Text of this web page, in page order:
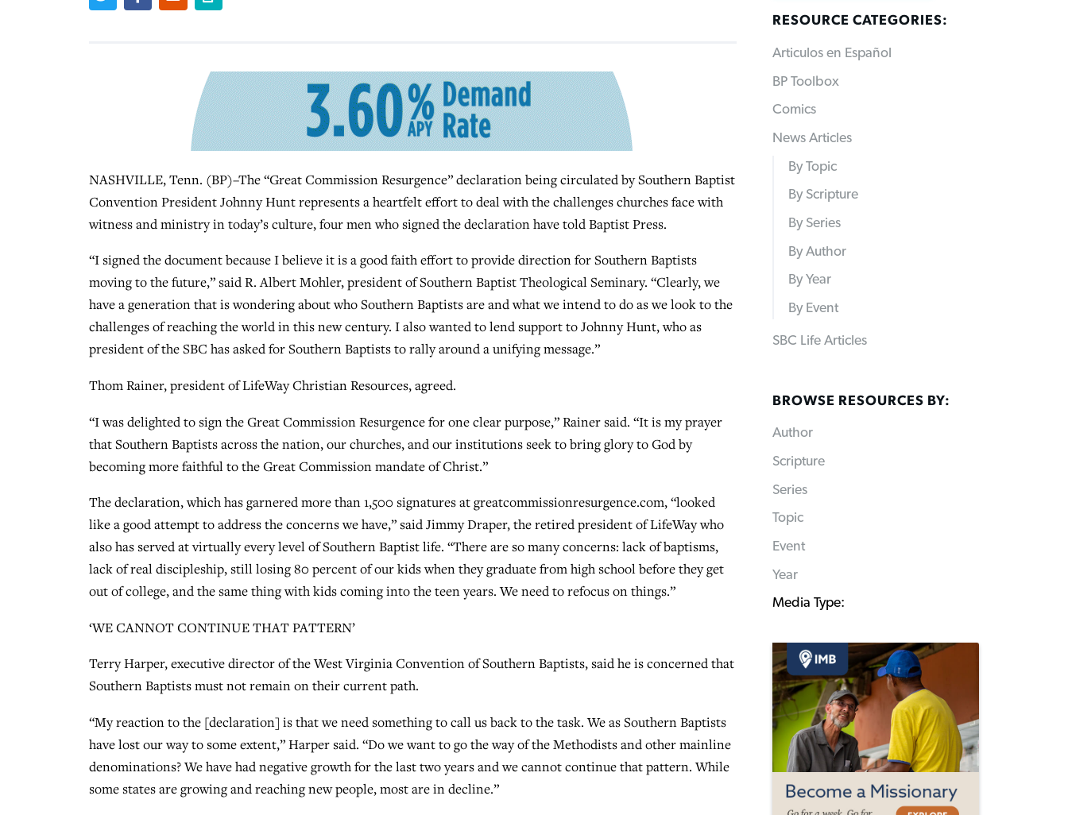
NASHVILLE, Tenn. (BP)–The “Great Commission Resurgence” declaration being circulated by Southern Baptist
Convention President Johnny Hunt represents a heartfelt effort to deal with the challenges churches face with
witness and ministry in today’s culture, four men who signed the declaration have told Baptist Press.
“I signed the document because I believe it is a good faith effort to provide direction for Southern Baptists
moving to the future,” said R. Albert Mohler, president of Southern Baptist Theological Seminary. “Clearly, we
have a generation that is wondering about who Southern Baptists are and what we intend to do as we look to the
challenges of reaching the world in this new century. I also wanted to lend support to Johnny Hunt, who as
president of the SBC has asked for Southern Baptists to rally around a unifying message.”
Thom Rainer, president of LifeWay Christian Resources, agreed.
“I was delighted to sign the Great Commission Resurgence for one clear purpose,” Rainer said. “It is my prayer
that Southern Baptists across the nation, our churches, and our institutions seek to bring glory to God by
becoming more faithful to the Great Commission mandate of Christ.”
The declaration, which has garnered more than 1,500 signatures at greatcommissionresurgence.com, “looked
like a good attempt to address the concerns we have,” said Jimmy Draper, the retired president of LifeWay who
also has served at virtually every level of Southern Baptist life. “There are so many concerns: lack of baptisms,
lack of real discipleship, still losing 80 percent of our kids when they graduate from high school before they get
out of college, and the same thing with kids coming into the teen years. We need to refocus on things.”
‘WE CANNOT CONTINUE THAT PATTERN’
Terry Harper, executive director of the West Virginia Convention of Southern Baptists, said he is concerned that
Southern Baptists must not remain on their current path.
“My reaction to the [declaration] is that we need something to call us back to the task. We as Southern Baptists
have lost our way to some extent,” Harper said. “Do we want to go the way of the Methodists and other mainline
denominations? We have had negative growth for the last two years and we cannot continue that pattern. While
some states are growing and reaching new people, most are in decline.”
RESOURCE CATEGORIES:
Articulos en Español
BP Toolbox
Comics
News Articles
By Topic
By Scripture
By Series
By Author
By Year
By Event
SBC Life Articles
BROWSE RESOURCES BY:
Author
Scripture
Series
Topic
Event
Year
Media Type: